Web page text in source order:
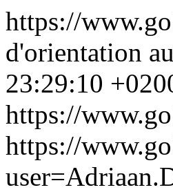
https://
d'orientation
23:29:10
https://
https://